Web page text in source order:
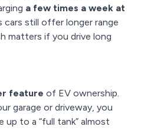
a few times a week at
cars still offer longer range
matters if you drive long
feature of EV ownership.
garage or driveway, you
up to a “full tank” almost